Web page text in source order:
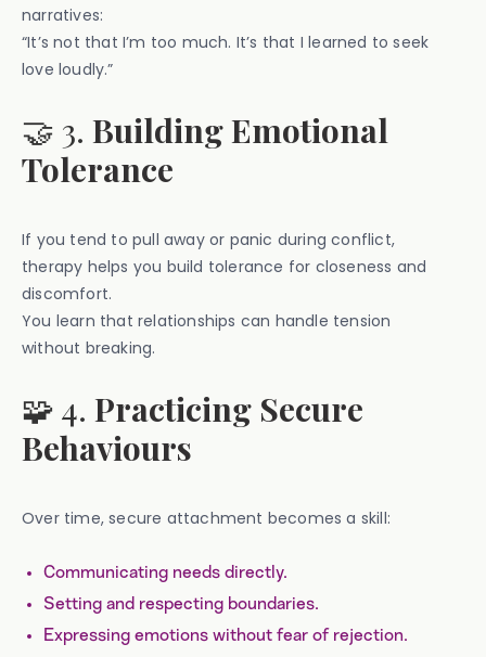
narratives:
“It’s not that I’m too much. It’s that I learned to seek
love loudly.”
🤝 3. Building Emotional
Tolerance
If you tend to pull away or panic during conflict,
therapy helps you build tolerance for closeness and
discomfort.
You learn that relationships can handle tension
without breaking.
🧩 4. Practicing Secure
Behaviours
Over time, secure attachment becomes a skill:
Communicating needs directly.
Setting and respecting boundaries.
Expressing emotions without fear of rejection.